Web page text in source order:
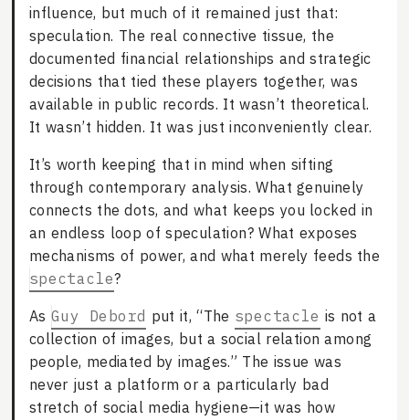
influence, but much of it remained just that:
speculation. The real connective tissue, the
documented financial relationships and strategic
decisions that tied these players together, was
available in public records. It wasn’t theoretical.
It wasn’t hidden. It was just inconveniently clear.
It’s worth keeping that in mind when sifting
through contemporary analysis. What genuinely
connects the dots, and what keeps you locked in
an endless loop of speculation? What exposes
mechanisms of power, and what merely feeds the
spectacle?
As Guy Debord put it, “The spectacle is not a
collection of images, but a social relation among
people, mediated by images.” The issue was
never just a platform or a particularly bad
stretch of social media hygiene—it was how